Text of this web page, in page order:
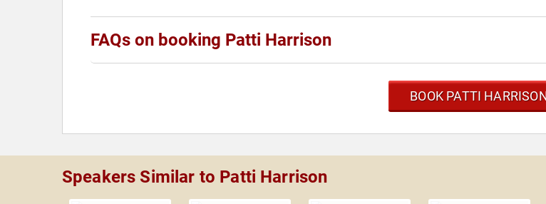
FAQs on booking Patti Harrison
BOOK PATTI
Speakers Similar to Patti Harrison